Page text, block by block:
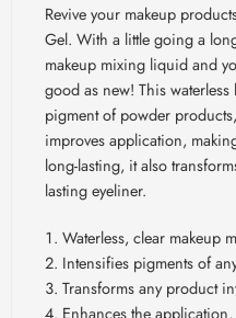
Revive your makeup
Gel. With a little going a
makeup mixing liquid and
good as new! This
pigment of powder
improves application,
long-lasting, it also
lasting eyeliner.
Waterless, clear makeup
Intensifies pigments of
Transforms any product
Enhances the